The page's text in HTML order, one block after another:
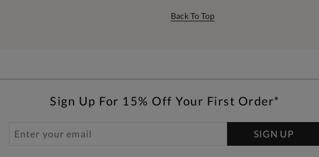
Back To Top
Sign Up For 15% Off Your First Order*
SIGN UP